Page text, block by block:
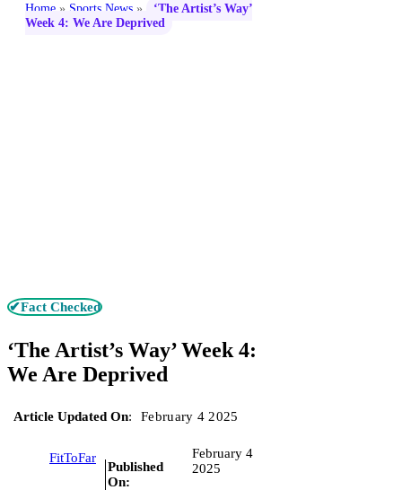
Home » Sports News »
‘The Artist’s Way’
Week 4: We Are Deprived
✔Fact Checked
‘The Artist’s Way’ Week 4:
We Are Deprived
Article Updated On: February 4 2025
FitToFar
Published
On:
February 4
2025